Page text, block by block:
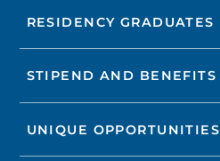
RESIDENCY GRADUATES
STIPEND AND BENEFITS
UNIQUE OPPORTUNITIES